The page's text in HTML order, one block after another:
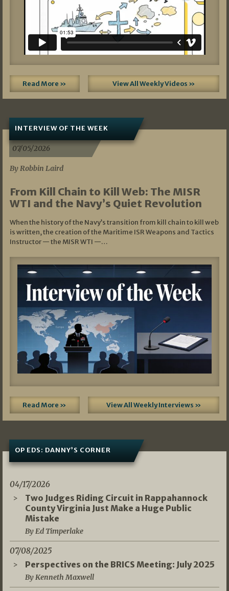
Read More » View All Weekly Videos »
INTERVIEW OF THE WEEK
07/05/2026
By Robbin Laird
From Kill Chain to Kill Web: The MISR
WTI and the Navy’s Quiet Revolution
When the history of the Navy’s transition from kill chain to kill web
is written, the creation of the Maritime ISR Weapons and Tactics
Instructor — the MISR WTI —…
Read More » View All Weekly Interviews »
OP EDS: DANNY’S CORNER
04/17/2026
Two Judges Riding Circuit in Rappahannock
County Virginia Just Make a Huge Public
Mistake
By Ed Timperlake
07/08/2025
Perspectives on the BRICS Meeting: July 2025
By Kenneth Maxwell